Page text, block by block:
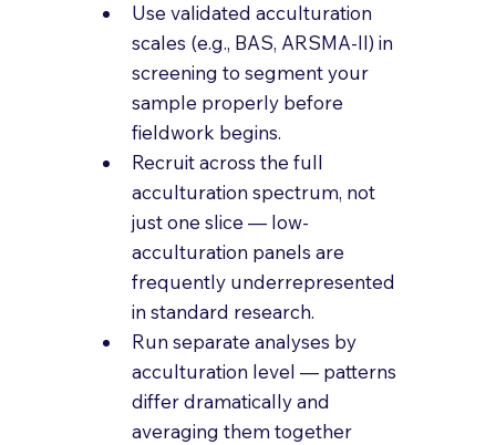
Use validated acculturation
scales (e.g., BAS, ARSMA-II) in
screening to segment your
sample properly before
fieldwork begins.
Recruit across the full
acculturation spectrum, not
just one slice — low-
acculturation panels are
frequently underrepresented
in standard research.
Run separate analyses by
acculturation level — patterns
differ dramatically and
averaging them together